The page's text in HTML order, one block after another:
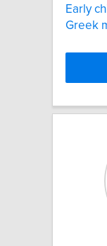
Early
Greek